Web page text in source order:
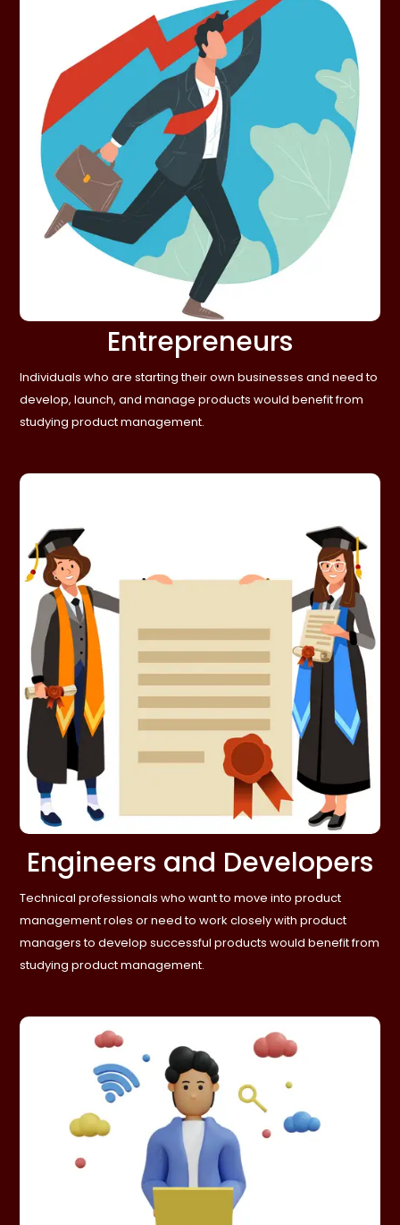
Entrepreneurs
Individuals who are starting their own businesses and need to
develop, launch, and manage products would benefit from
studying product management.
Engineers and Developers
Technical professionals who want to move into product
management roles or need to work closely with product
managers to develop successful products would benefit from
studying product management.